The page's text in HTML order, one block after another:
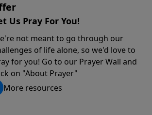
Us Pray For You!
not meant to go through our
of life alone, so we'd love to
for you! Go to our Prayer Wall and
on "About Prayer"
More resources